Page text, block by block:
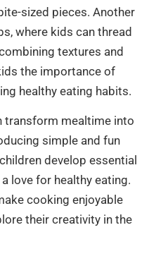
sized pieces. Another
where kids can thread
textures and
the importance of
healthy eating habits.
transform mealtime into
simple and fun
develop essential
love for healthy eating.
cooking enjoyable
their creativity in the